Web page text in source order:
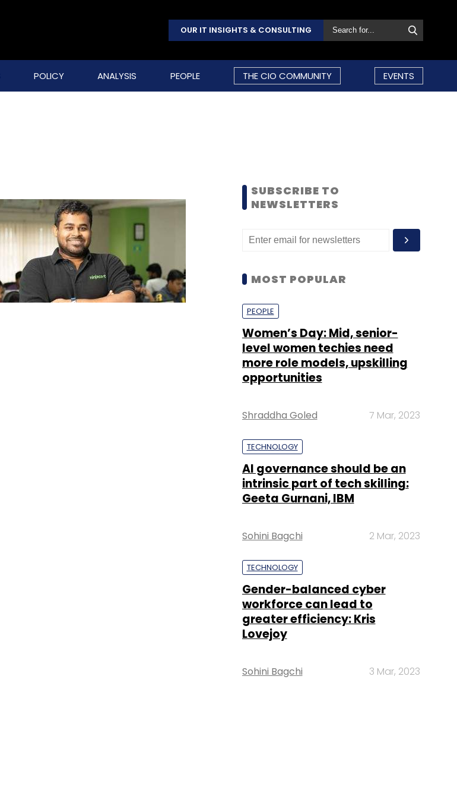
OUR IT INSIGHTS & CONSULTING
POLICY ANALYSIS PEOPLE THE CIO COMMUNITY EVENTS
SUBSCRIBE TO
NEWSLETTERS
MOST POPULAR
PEOPLE
Women’s Day: Mid, senior-
level women techies need
more role models, upskilling
opportunities
Shraddha Goled 7 Mar, 2023
TECHNOLOGY
AI governance should be an
intrinsic part of tech skilling:
Geeta Gurnani, IBM
Sohini Bagchi 2 Mar, 2023
TECHNOLOGY
Gender-balanced cyber
workforce can lead to
greater efficiency: Kris
Lovejoy
Sohini Bagchi 3 Mar, 2023